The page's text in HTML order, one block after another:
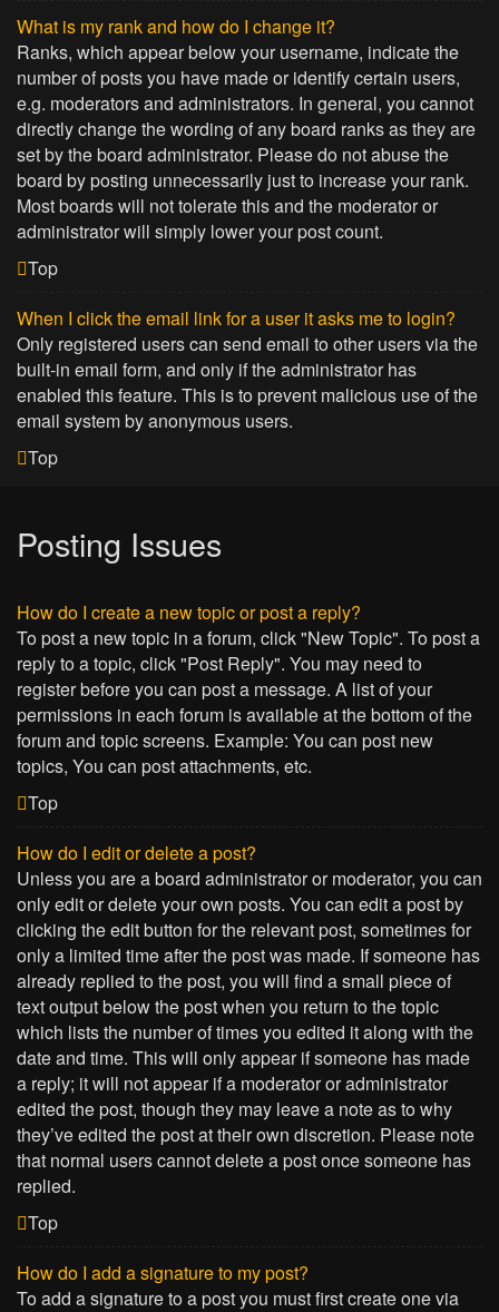
What is my rank and how do I change it?
Ranks, which appear below your username, indicate the
number of posts you have made or identify certain users,
e.g. moderators and administrators. In general, you cannot
directly change the wording of any board ranks as they are
set by the board administrator. Please do not abuse the
board by posting unnecessarily just to increase your rank.
Most boards will not tolerate this and the moderator or
administrator will simply lower your post count.
Top
When I click the email link for a user it asks me to login?
Only registered users can send email to other users via the
built-in email form, and only if the administrator has
enabled this feature. This is to prevent malicious use of the
email system by anonymous users.
Top
Posting Issues
How do I create a new topic or post a reply?
To post a new topic in a forum, click "New Topic". To post a
reply to a topic, click "Post Reply". You may need to
register before you can post a message. A list of your
permissions in each forum is available at the bottom of the
forum and topic screens. Example: You can post new
topics, You can post attachments, etc.
Top
How do I edit or delete a post?
Unless you are a board administrator or moderator, you can
only edit or delete your own posts. You can edit a post by
clicking the edit button for the relevant post, sometimes for
only a limited time after the post was made. If someone has
already replied to the post, you will find a small piece of
text output below the post when you return to the topic
which lists the number of times you edited it along with the
date and time. This will only appear if someone has made
a reply; it will not appear if a moderator or administrator
edited the post, though they may leave a note as to why
they’ve edited the post at their own discretion. Please note
that normal users cannot delete a post once someone has
replied.
Top
How do I add a signature to my post?
To add a signature to a post you must first create one via